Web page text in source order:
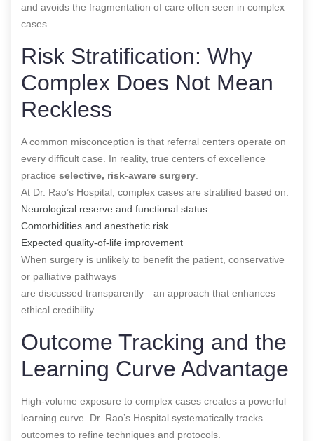
and avoids the fragmentation of care often seen in complex
cases.
Risk Stratification: Why
Complex Does Not Mean
Reckless
A common misconception is that referral centers operate on
every difficult case. In reality, true centers of excellence
practice selective, risk-aware surgery
At Dr. Rao’s Hospital, complex cases are stratified based on:
Neurological reserve and functional status
Comorbidities and anesthetic risk
Expected quality-of-life improvement
When surgery is unlikely to benefit the patient, conservative
or palliative pathways
are discussed transparently—an approach that enhances
ethical credibility.
Outcome Tracking and the
Learning Curve Advantage
High-volume exposure to complex cases creates a powerful
learning curve. Dr. Rao’s Hospital systematically tracks
outcomes to refine techniques and protocols.